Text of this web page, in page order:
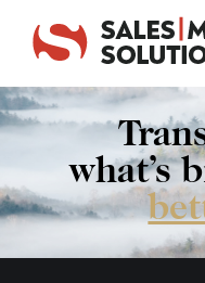
what’s